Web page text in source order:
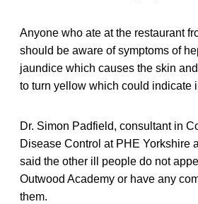
Anyone who ate at the restaurant
should be aware of symptoms of
jaundice which causes the skin
to turn yellow which could indicate
Dr. Simon Padfield, consultant in
Disease Control at PHE Yorkshire
said the other ill people do not
Outwood Academy or have any
them.